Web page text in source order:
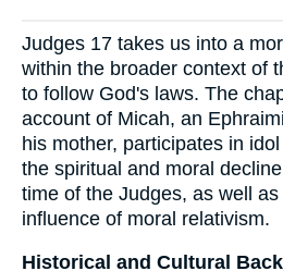
Judges 17 takes us into a
within the broader context of
to follow God's laws. The
account of Micah, an
his mother, participates in
the spiritual and moral
time of the Judges, as well
influence of moral relativism.
Historical and Cultural